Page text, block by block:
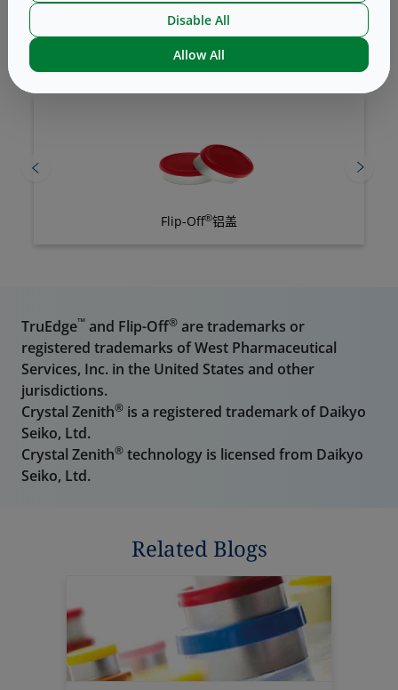
Related Products
Flip-Off®铝盖
TruEdge™ and Flip-Off® are trademarks or
registered trademarks of West Pharmaceutical
Services, Inc. in the United States and other
jurisdictions.
Crystal Zenith® is a registered trademark of Daikyo
Seiko, Ltd.
Crystal Zenith® technology is licensed from Daikyo
Seiko, Ltd.
Related Blogs
Disable All
Allow All